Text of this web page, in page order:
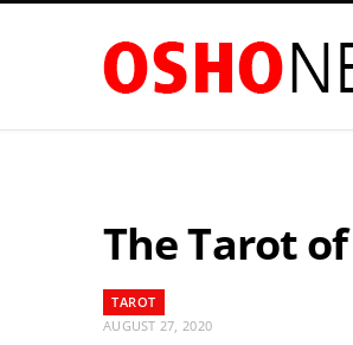
The Tarot
TAROT
AUGUST 27, 2020